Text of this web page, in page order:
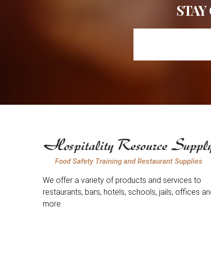
Food Safety Training and Restaurant Supplies
We offer a variety of products and services to
restaurants, bars, hotels, schools, jails, offices
more.